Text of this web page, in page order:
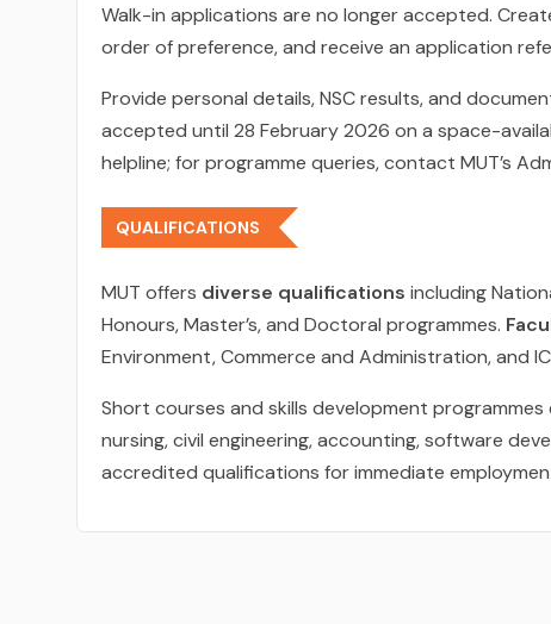
Walk-in applications are no longer accepted.
order of preference, and receive an application
Provide personal details, NSC results, and
accepted until 28 February 2026 on a space-
helpline; for programme queries, contact MUT’s
QUALIFICATIONS
MUT offers diverse qualifications including
Honours, Master’s, and Doctoral programmes.
Environment, Commerce and Administration, and
Short courses and skills development
nursing, civil engineering, accounting, software
accredited qualifications for immediate